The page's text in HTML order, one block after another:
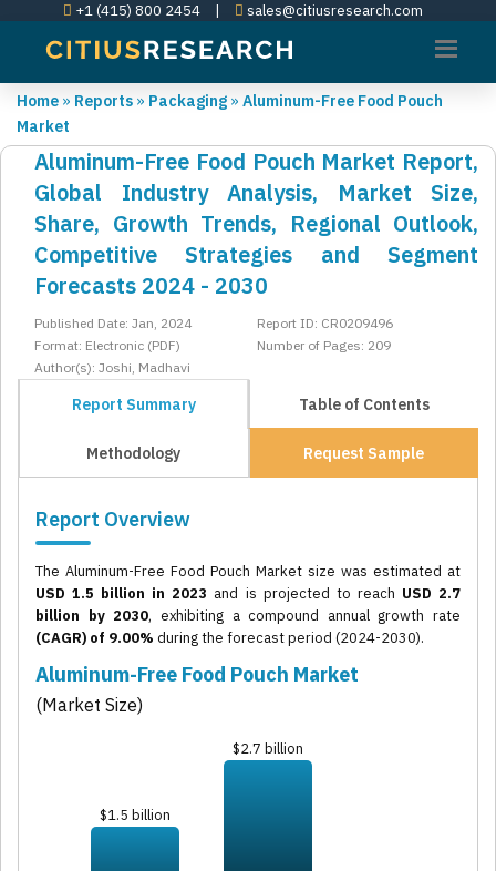
+1 (415) 800 2454 | sales@citiusresearch.com
Home » Reports » Packaging » Aluminum-Free Food Pouch
Market
Aluminum-Free Food Pouch Market Report,
Global Industry Analysis, Market Size,
Share, Growth Trends, Regional Outlook,
Competitive Strategies and Segment
Forecasts 2024 - 2030
Published Date: Jan, 2024
Report ID: CR0209496
Format: Electronic (PDF)
Number of Pages: 209
Author(s): Joshi, Madhavi
Report Summary Table of Contents
Methodology Request Sample
Report Overview
The Aluminum-Free Food Pouch Market size was estimated at
USD 1.5 billion in 2023 and is projected to reach USD 2.7
billion by 2030, exhibiting a compound annual growth rate
(CAGR) of 9.00% during the forecast period (2024-2030).
Aluminum-Free Food Pouch Market
(Market Size)
$1.5 billion
$2.7 billion